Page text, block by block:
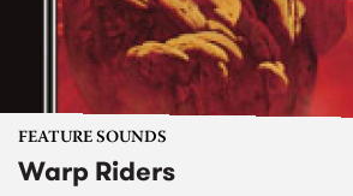
FEATURE SOUNDS
Warp Riders